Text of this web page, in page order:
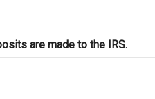
are made to the IRS.